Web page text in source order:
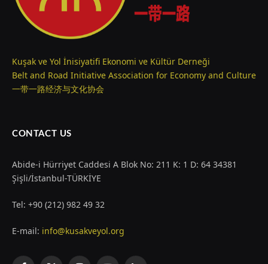
Kuşak ve Yol İnisiyatifi Ekonomi ve Kültür Derneği
Belt and Road Initiative Association for Economy and Culture
一带一路经济与文化协会
CONTACT US
Abide-i Hürriyet Caddesi A Blok No: 211 K: 1 D: 64 34381
Şişli/İstanbul-TÜRKİYE
Tel: +90 (212) 982 49 32
E-mail: info@kusakveyol.org